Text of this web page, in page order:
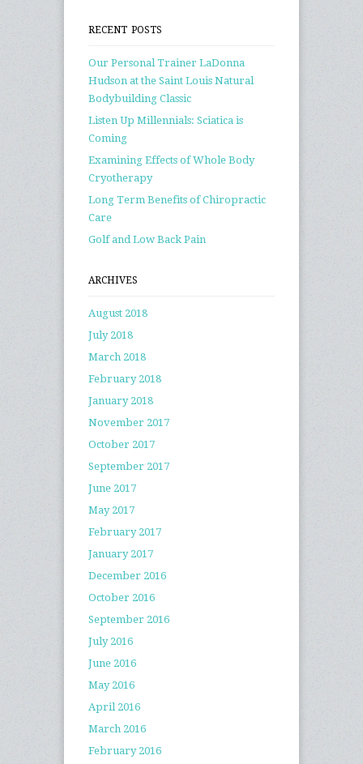
RECENT POSTS
Our Personal Trainer LaDonna
Hudson at the Saint Louis Natural
Bodybuilding Classic
Listen Up Millennials: Sciatica is
Coming
Examining Effects of Whole Body
Cryotherapy
Long Term Benefits of Chiropractic
Care
Golf and Low Back Pain
ARCHIVES
August 2018
July 2018
March 2018
February 2018
January 2018
November 2017
October 2017
September 2017
June 2017
May 2017
February 2017
January 2017
December 2016
October 2016
September 2016
July 2016
June 2016
May 2016
April 2016
March 2016
February 2016